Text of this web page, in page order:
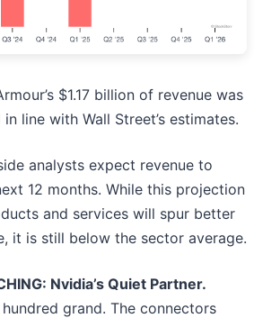
$1.17 billion of revenue was
line with Wall Street’s estimates.
analysts expect revenue to
12 months. While this projection
and services will spur better
it is still below the sector average.
Nvidia’s Quiet Partner.
grand. The connectors